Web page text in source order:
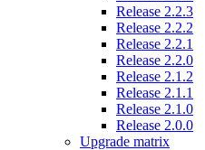
Release 2.2.3
Release 2.2.2
Release 2.2.1
Release 2.2.0
Release 2.1.2
Release 2.1.1
Release 2.1.0
Release 2.0.0
Upgrade matrix